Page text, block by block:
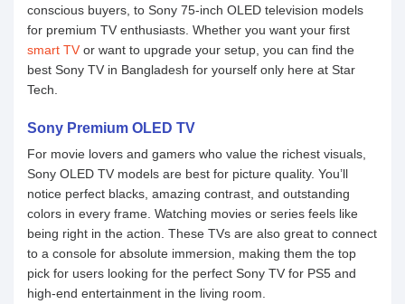
conscious buyers, to Sony 75-inch OLED television models
for premium TV enthusiasts. Whether you want your first
smart TV or want to upgrade your setup, you can find the
best Sony TV in Bangladesh for yourself only here at Star
Tech.
Sony Premium OLED TV
For movie lovers and gamers who value the richest visuals,
Sony OLED TV models are best for picture quality. You’ll
notice perfect blacks, amazing contrast, and outstanding
colors in every frame. Watching movies or series feels like
being right in the action. These TVs are also great to connect
to a console for absolute immersion, making them the top
pick for users looking for the perfect Sony TV for PS5 and
high-end entertainment in the living room.